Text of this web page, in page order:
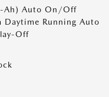
Ah) Auto On/Off
Daytime Running Auto
Off